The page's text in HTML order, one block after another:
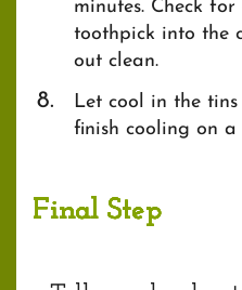
minutes. Check
toothpick into the
out clean.
Let cool in the
finish cooling on a
Final Step